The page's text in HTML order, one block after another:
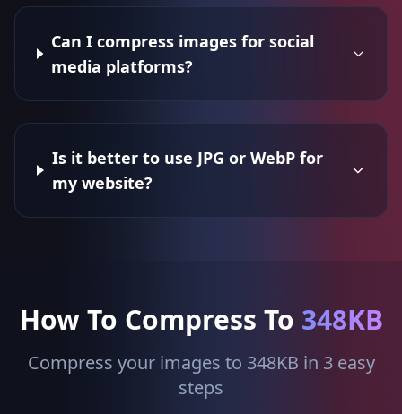
Can I compress images for social
media platforms?
Is it better to use JPG or WebP for
my website?
How To Compress To 348KB
Compress your images to 348KB in 3 easy
steps